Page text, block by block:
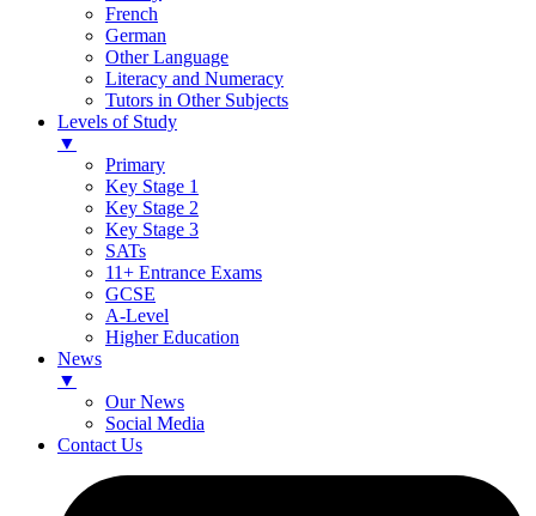
French
German
Other Language
Literacy and Numeracy
Tutors in Other Subjects
Levels of Study
▼
Primary
Key Stage 1
Key Stage 2
Key Stage 3
SATs
11+ Entrance Exams
GCSE
A-Level
Higher Education
News
▼
Our News
Social Media
Contact Us